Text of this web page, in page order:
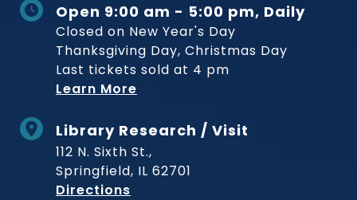
Open 9:00 am - 5:00 pm, Daily
Closed on New Year's Day
Thanksgiving Day, Christmas Day
Last tickets sold at 4 pm
Learn More
Library Research / Visit
112 N. Sixth St.,
Springfield, IL 62701
Directions